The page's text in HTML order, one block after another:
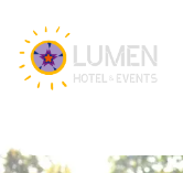
CHECK IN